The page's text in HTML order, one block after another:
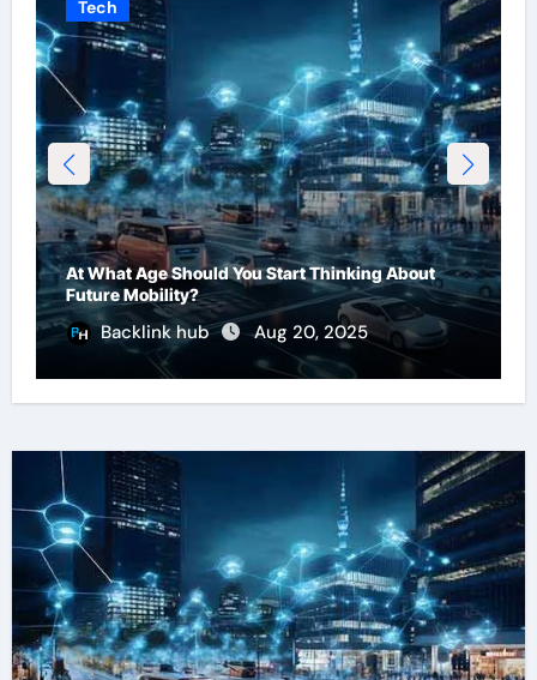
Tech
At What Age Should You Start Thinking About
Future Mobility?
Backlink hub Aug 20, 2025